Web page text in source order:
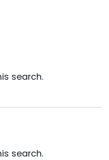
search.
search.